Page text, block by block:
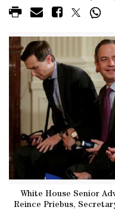
White House Senior
Reince Priebus,